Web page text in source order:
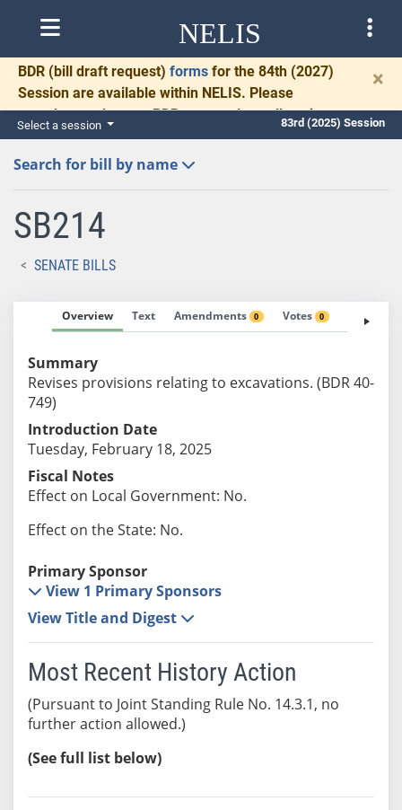
NELIS
BDR (bill draft request) forms for the 84th (2027)
Session are available within NELIS. Please
complete and return BDRs promptly to allow time
for necessary communication and drafting.
×
Select a session 83rd (2025) Session
Search for bill by name
SB214
SENATE BILLS
Overview Text Amendments 0 Votes 0 Fiscal
Summary
Revises provisions relating to excavations. (BDR 40-
749)
Introduction Date
Tuesday, February 18, 2025
Fiscal Notes
Effect on Local Government: No.
Effect on the State: No.
Primary Sponsor
View 1 Primary Sponsors
View Title and Digest
Most Recent History Action
(Pursuant to Joint Standing Rule No. 14.3.1, no
further action allowed.)
(See full list below)